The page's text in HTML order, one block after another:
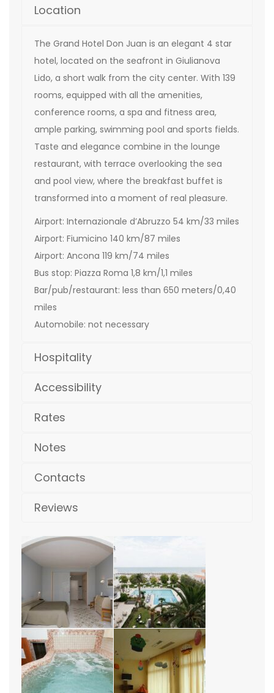
Location
The Grand Hotel Don Juan is an elegant 4 star
hotel, located on the seafront in Giulianova
Lido, a short walk from the city center. With 139
rooms, equipped with all the amenities,
conference rooms, a spa and fitness area,
ample parking, swimming pool and sports fields.
Taste and elegance combine in the lounge
restaurant, with terrace overlooking the sea
and pool view, where the breakfast buffet is
transformed into a moment of real pleasure.
Airport: Internazionale d’Abruzzo 54 km/33 miles
Airport: Fiumicino 140 km/87 miles
Airport: Ancona 119 km/74 miles
Bus stop: Piazza Roma 1,8 km/1,1 miles
Bar/pub/restaurant: less than 650 meters/0,40
miles
Automobile: not necessary
Hospitality
Accessibility
Rates
Notes
Contacts
Reviews